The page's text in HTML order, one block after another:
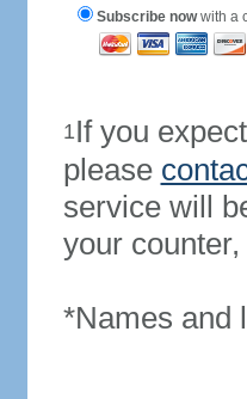
Subscribe nowwith a
1If you
please
service will
your
*Names and